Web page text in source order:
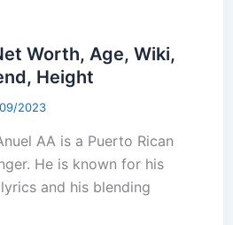
Worth, Age, Wiki,
Height
2023
AA is a Puerto Rican
He is known for his
and his blending